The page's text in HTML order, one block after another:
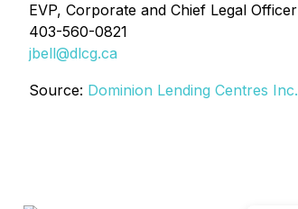
EVP, Corporate and Chief Legal Officer
403-560-0821
jbell@dlcg.ca
Source: Dominion Lending Centres Inc.